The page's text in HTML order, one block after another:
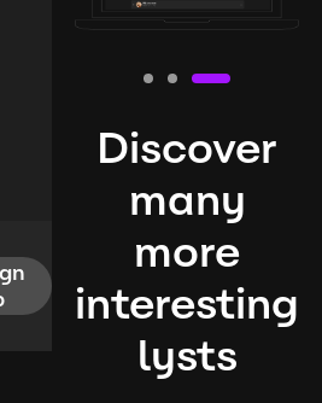
Discover
many
more
interesting
lysts